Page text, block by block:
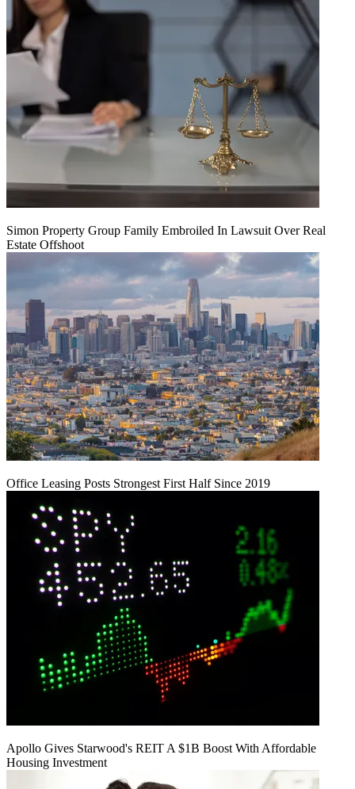
Simon Property Group Family Embroiled In Lawsuit Over Real
Estate Offshoot
Office Leasing Posts Strongest First Half Since 2019
Apollo Gives Starwood's REIT A $1B Boost With Affordable
Housing Investment